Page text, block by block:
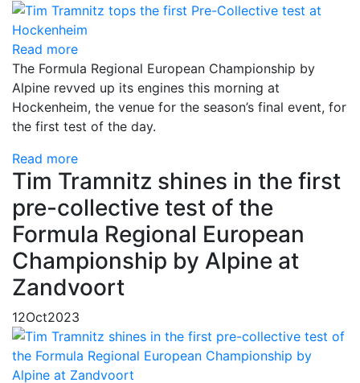
Read more
The Formula Regional European Championship by
Alpine revved up its engines this morning at
Hockenheim, the venue for the season’s final event, for
the first test of the day.
Read more
Tim Tramnitz shines in the first
pre-collective test of the
Formula Regional European
Championship by Alpine at
Zandvoort
12Oct2023